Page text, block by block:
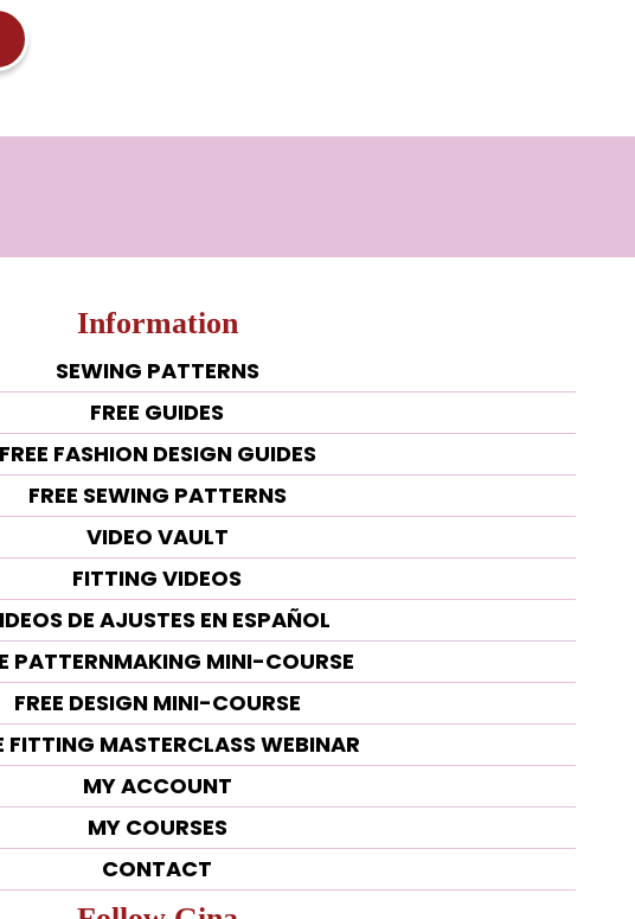
Information
SEWING PATTERNS
FREE GUIDES
FREE FASHION DESIGN GUIDES
FREE SEWING PATTERNS
VIDEO VAULT
FITTING VIDEOS
DE AJUSTES EN ESPAÑOL
PATTERNMAKING MINI-COURSE
FREE DESIGN MINI-COURSE
FITTING MASTERCLASS WEBINAR
MY ACCOUNT
MY COURSES
CONTACT